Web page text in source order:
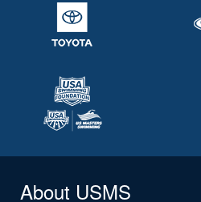
About USMS